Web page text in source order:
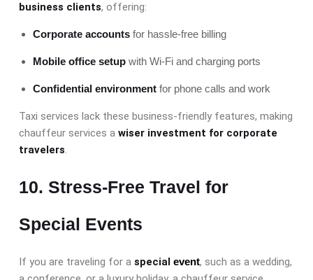
business clients, offering:
Corporate accounts for hassle-free billing
Mobile office setup with Wi-Fi and charging ports
Confidential environment for phone calls and work
Taxi services lack these business-friendly features, making
chauffeur services a wiser investment for corporate
travelers.
10. Stress-Free Travel for
Special Events
If you are traveling for a special event, such as a wedding,